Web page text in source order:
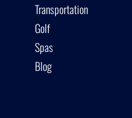
Transportation
Golf
Spas
Blog